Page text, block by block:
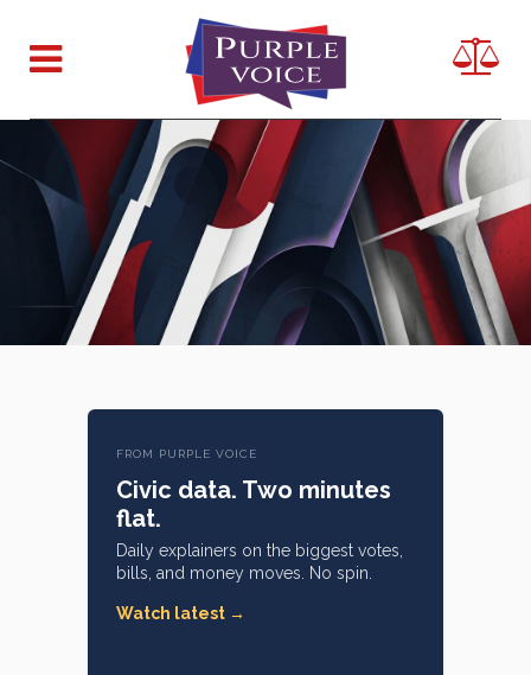
FROM PURPLE VOICE
Civic data. Two minutes
flat.
Daily explainers on the biggest votes,
bills, and money moves. No spin.
Watch latest →